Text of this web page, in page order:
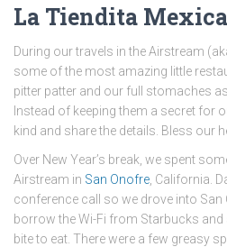
La Tiendita
During our travels in the Airstream
some of the most amazing little
pitter patter and our full stomaches
Instead of keeping them a secret for
kind and share the details. Bless our
Over New Year’s break, we spent
Airstream in San Onofre , California.
conference call so we drove into San
borrow the Wi-Fi from Starbucks
bite to eat. There were a few greasy